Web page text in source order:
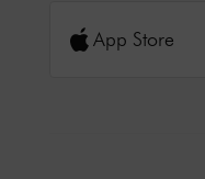
App Store